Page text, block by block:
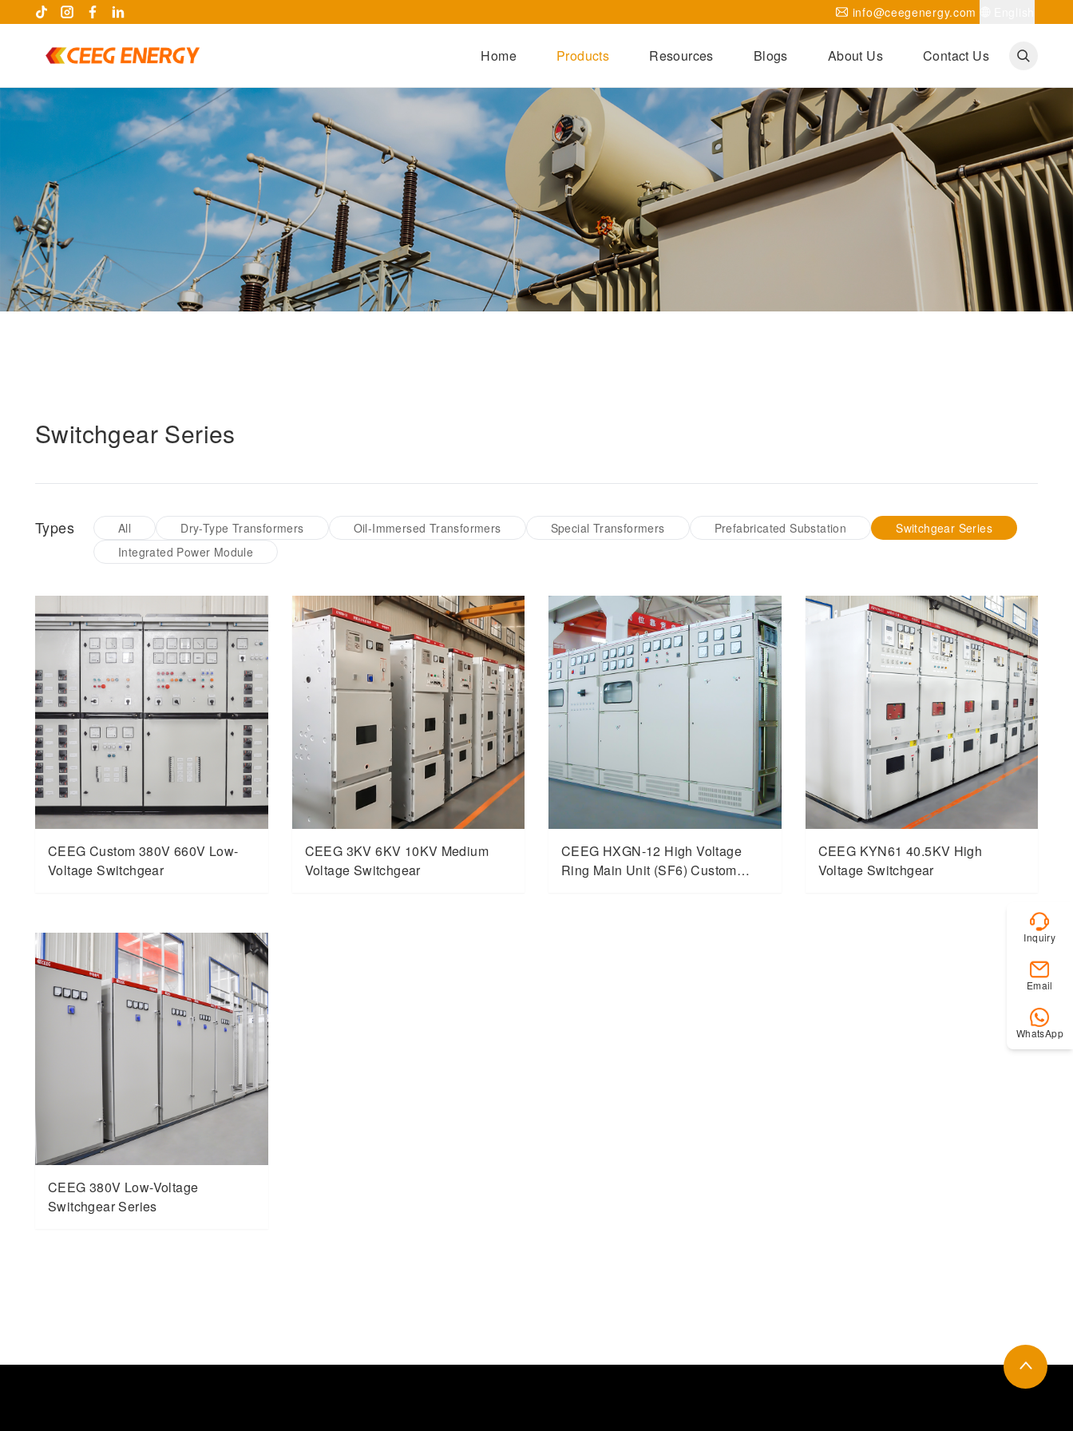
info@ceegenergy.com
keywords
Home Products
Dry-Type Transformers
Oil-Immersed Transformers
Special Transformers
Prefabricated Substation
Switchgear Series
Integrated Power Module
Resources Blogs
Corporate News
Transformer Knowledges
About Us
CEEG Projects
Be Our Agent
CEEG History
CEEG Factory
Contact Us
Inquiry
Email
WhatsApp
Switchgear Series
Types All Dry-Type Transformers Oil-Immersed Transformers Special Transformers Prefabricated Substation
Switchgear Series
Integrated Power Module
CEEG Custom 380V 660V Low-
Voltage Switchgear
CEEG 3KV 6KV 10KV Medium
Voltage Switchgear
CEEG HXGN-12 High Voltage
Ring Main Unit (SF6) Custom
CEEG KYN61 40.5KV High
Voltage Switchgear
CEEG 380V Low-Voltage
Switchgear Series